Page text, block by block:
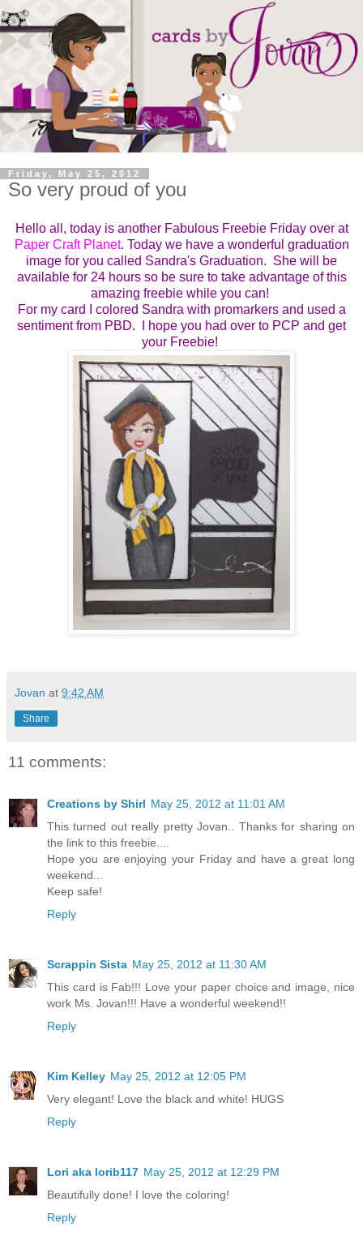
Friday, May 25, 2012
So very proud of you
Hello all, today is another Fabulous Freebie Friday over at
Paper Craft Planet. Today we have a wonderful graduation
image for you called Sandra's Graduation. She will be
available for 24 hours so be sure to take advantage of this
amazing freebie while you can!
For my card I colored Sandra with promarkers and used a
sentiment from PBD. I hope you had over to PCP and get
your Freebie!
Jovan at 9:42 AM
Share
11 comments:
Creations by Shirl May 25, 2012 at 11:01 AM
This turned out really pretty Jovan.. Thanks for sharing on
the link to this freebie....
Hope you are enjoying your Friday and have a great long
weekend...
Keep safe!
Reply
Scrappin Sista May 25, 2012 at 11:30 AM
This card is Fab!!! Love your paper choice and image, nice
work Ms. Jovan!!! Have a wonderful weekend!!
Reply
Kim Kelley May 25, 2012 at 12:05 PM
Very elegant! Love the black and white! HUGS
Reply
Lori aka lorib117 May 25, 2012 at 12:29 PM
Beautifully done! I love the coloring!
Reply